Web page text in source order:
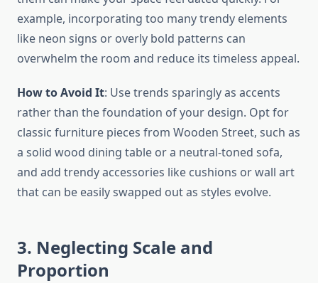
example, incorporating too many trendy elements
like neon signs or overly bold patterns can
overwhelm the room and reduce its timeless appeal.
How to Avoid It: Use trends sparingly as accents
rather than the foundation of your design. Opt for
classic furniture pieces from Wooden Street, such as
a solid wood dining table or a neutral-toned sofa,
and add trendy accessories like cushions or wall art
that can be easily swapped out as styles evolve.
3. Neglecting Scale and
Proportion